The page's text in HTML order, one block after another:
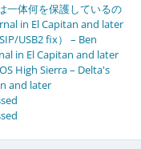
一体何を保護しているの
in El Capitan and later
USB2 fix） – Ben
in El Capitan and later
High Sierra – Delta's
and later